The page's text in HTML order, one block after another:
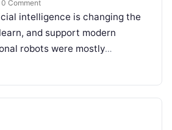
0 Comment
intelligence is changing the
and support modern
robots were mostly
fixed actions. Today, AI-